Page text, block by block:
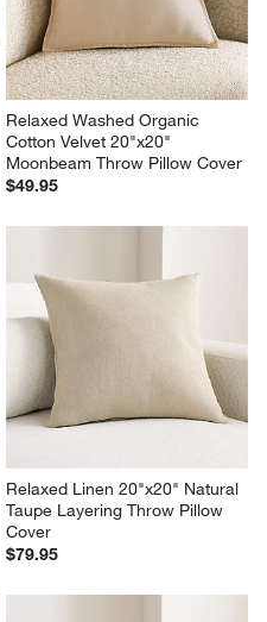
Relaxed Washed Organic
Cotton Velvet 20"x20"
Moonbeam Throw Pillow Cover
$49.95
Relaxed Linen 20"x20" Natural
Taupe Layering Throw Pillow
Cover
$79.95